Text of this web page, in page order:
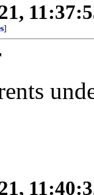
]